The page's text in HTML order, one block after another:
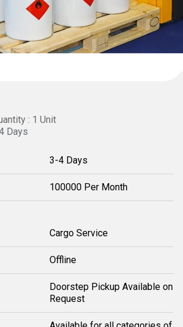
: 1 Unit
Days
3-4 Days
100000 Per Month
Cargo Service
Offline
Doorstep Pickup Available on
Request